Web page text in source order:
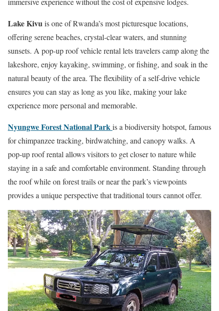
Lake Kivuis one of Rwanda’s most picturesque locations,
offering serene beaches, crystal-clear waters, and stunning
sunsets. A pop-up roof vehicle rental lets travelers camp along the
lakeshore, enjoy kayaking, swimming, or fishing, and soak in the
natural beauty of the area. The flexibility of a self-drive vehicle
ensures you can stay as long as you like, making your lake
experience more personal and memorable.
Nyungwe Forest National Parkis a biodiversity hotspot, famous
for chimpanzee tracking, birdwatching, and canopy walks. A
pop-up roof rental allows visitors to get closer to nature while
staying in a safe and comfortable environment. Standing through
the roof while on forest trails or near the park’s viewpoints
provides a unique perspective that traditional tours cannot offer.